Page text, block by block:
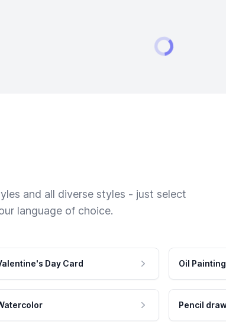
and all diverse styles - just select
language of choice.
Day Card Oil Painting
Pencil